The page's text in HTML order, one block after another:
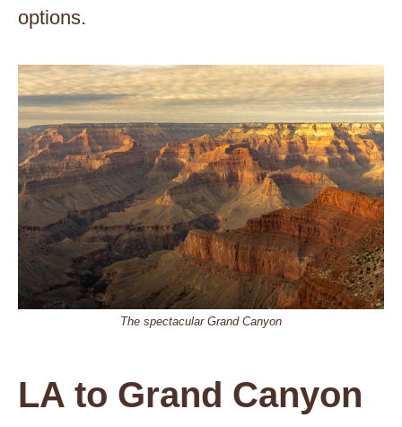
options.
The spectacular Grand Canyon
LA to Grand Canyon